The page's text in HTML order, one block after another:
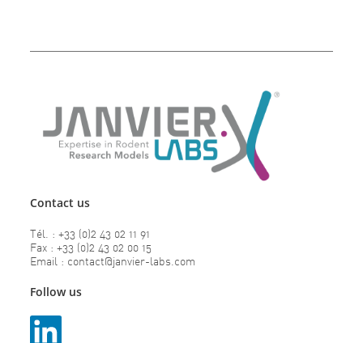
Contact us
Tél. : +33 (0)2 43 02 11 91
Fax : +33 (0)2 43 02 00 15
Email : contact@janvier-labs.com
Follow us